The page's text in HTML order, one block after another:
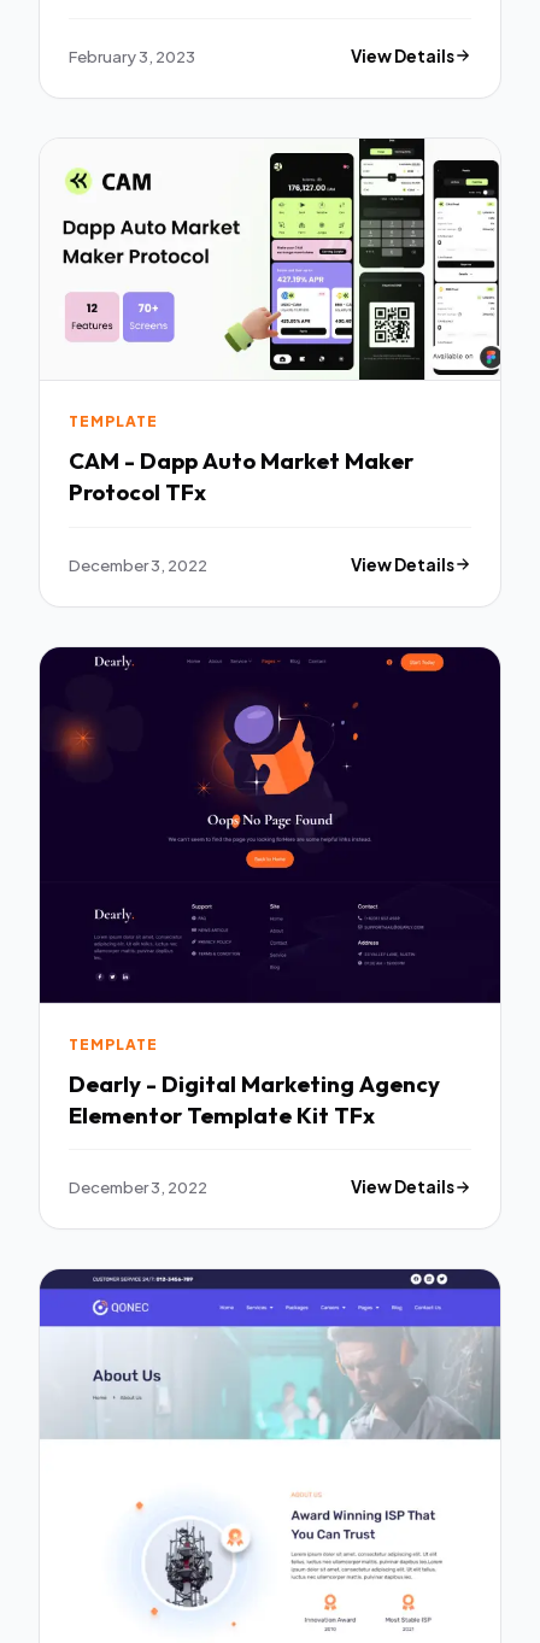
February 3, 2023 View Details
TEMPLATE
CAM - Dapp Auto Market Maker
Protocol TFx
December 3, 2022 View Details
TEMPLATE
Dearly - Digital Marketing Agency
Elementor Template Kit TFx
December 3, 2022 View Details